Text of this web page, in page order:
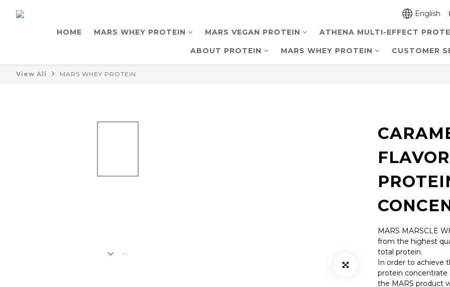
English
HOME MARS WHEY PROTEIN MARS VEGAN PROTEIN ATHENA MULTI-EFFECT
ABOUT PROTEIN MARS WHEY PROTEIN CUSTOMER
View All MARS WHEY PROTEIN
MARS MARSCLE
from the highest
total protein.
In order to achieve
protein concentrate
the MARS product